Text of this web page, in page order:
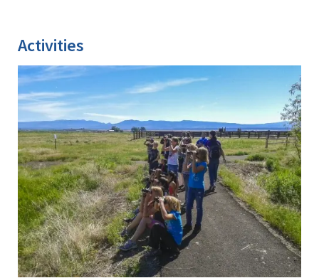
Activities